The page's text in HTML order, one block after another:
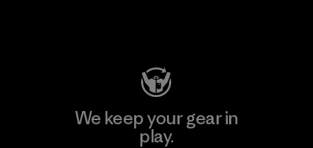
We keep your gear in
play.